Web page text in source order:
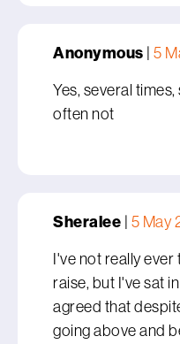
Anonymous | 5
Yes, several
often not
Sheralee | 5 May
I've not really
raise, but I've sat
agreed that
going above and